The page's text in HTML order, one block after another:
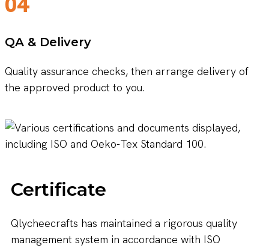
QA & Delivery
Quality assurance checks, then arrange delivery of
the approved product to you.
Certificate
Qlycheecrafts has maintained a rigorous quality
management system in accordance with ISO